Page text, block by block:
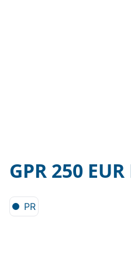
GPR 250
PR